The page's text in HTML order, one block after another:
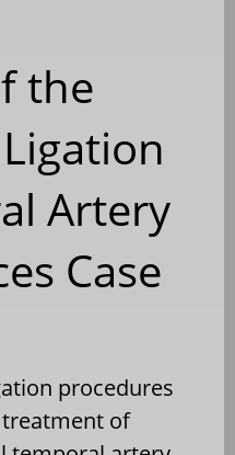
the
Artery
Case
procedures
of